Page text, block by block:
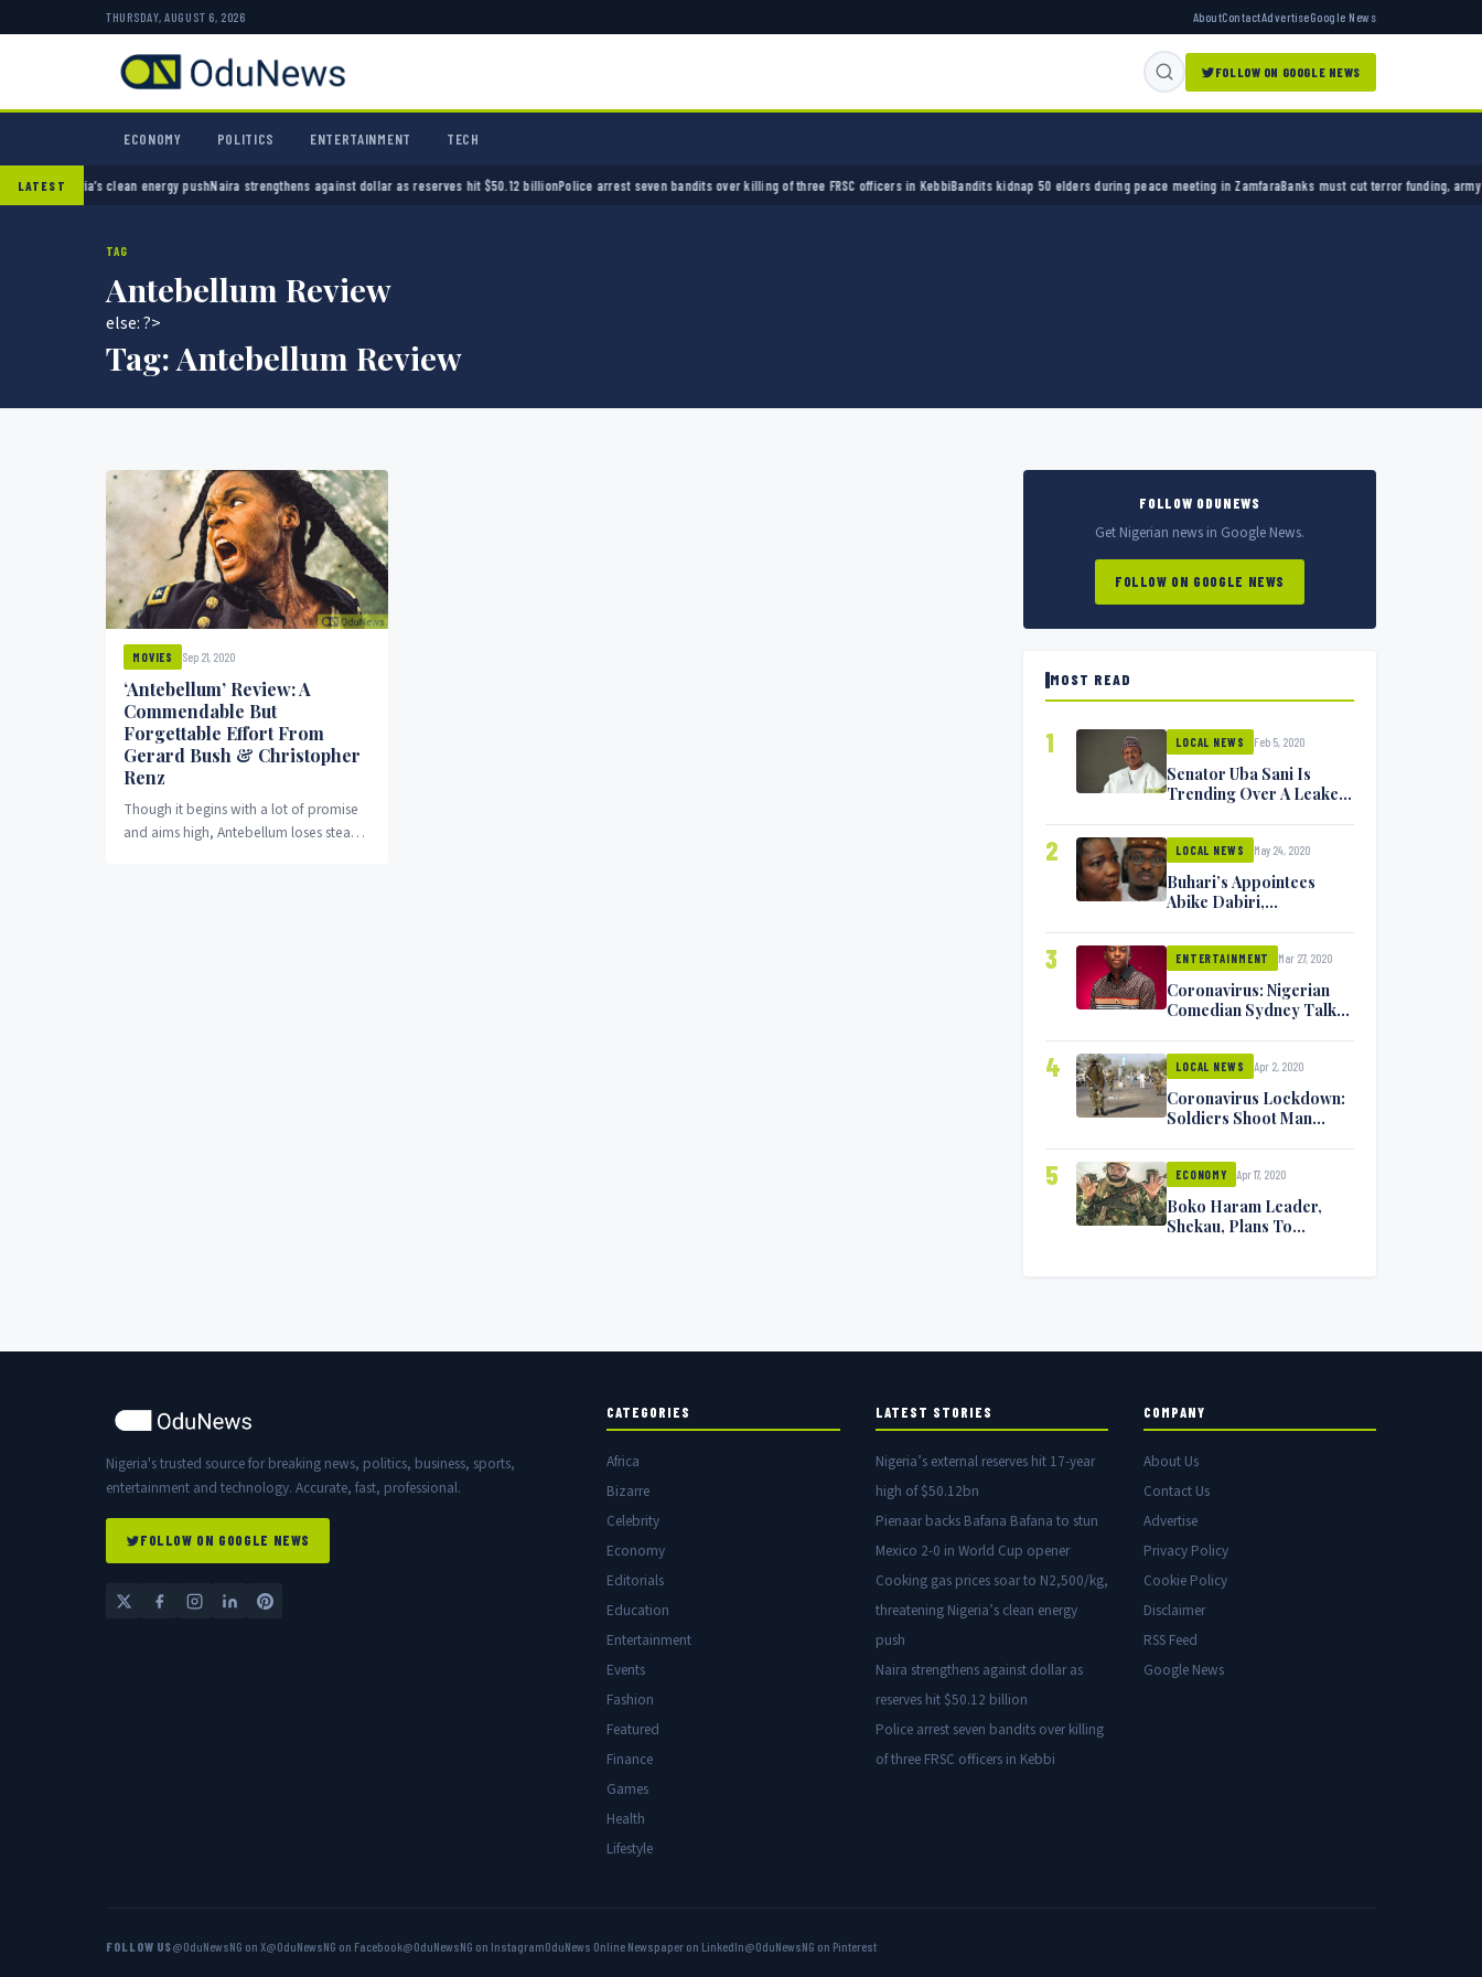
THURSDAY, AUGUST 6, 2026 AboutContactAdvertiseGoogle News
FOLLOW ON GOOGLE NEWS
ECONOMY POLITICS ENTERTAINMENT TECH
LATEST
Nigeria’s clean energy pushNaira strengthens against dollar as reserves hit $50.12 billionPolice arrest seven bandits over killing of three FRSC officers in KebbiBandits kidnap 50 elders during peace meeting in ZamfaraBanks must cut terror funding, army chief
TAG
Antebellum Review
else: ?>
Tag:Antebellum Review
MOVIES Sep 21, 2020
‘Antebellum’ Review: A
Commendable But
Forgettable Effort From
Gerard Bush & Christopher
Renz
Though it begins with a lot of promise
and aims high, Antebellum loses steam
FOLLOW ODUNEWS
Get Nigerian news in Google News.
FOLLOW ON GOOGLE NEWS
MOST READ
1 LOCAL NEWS Feb 5, 2020
Senator Uba Sani Is
Trending Over A Leaked
2 LOCAL NEWS May 24, 2020
Buhari’s Appointees
Abike Dabiri,
Minister Isa Pantami
Exchange Blows On
Twitter
3 ENTERTAINMENT Mar 27, 2020
Coronavirus: Nigerian
Comedian Sydney Talker
Symptoms [VIDEO]
4 LOCAL NEWS Apr 2, 2020
Coronavirus Lockdown:
Soldiers Shoot Man
5 ECONOMY Apr 17, 2020
Boko Haram Leader,
Shekau, Plans To
Nigeria's trusted source for breaking news, politics, business, sports,
entertainment and technology. Accurate, fast, professional.
FOLLOW ON GOOGLE NEWS
CATEGORIES
Africa
Bizarre
Celebrity
Economy
Editorials
Education
Entertainment
Events
Fashion
Featured
Finance
Games
Health
Lifestyle
LATEST STORIES
Nigeria’s external reserves hit 17-year
high of $50.12bn
Pienaar backs Bafana Bafana to stun
Mexico 2-0 in World Cup opener
Cooking gas prices soar to N2,500/kg,
threatening Nigeria’s clean energy
push
Naira strengthens against dollar as
reserves hit $50.12 billion
Police arrest seven bandits over killing
of three FRSC officers in Kebbi
COMPANY
About Us
Contact Us
Advertise
Privacy Policy
Cookie Policy
Disclaimer
RSS Feed
Google News
FOLLOW US@OduNewsNG on X@OduNewsNG on Facebook@OduNewsNG on InstagramOduNews Online Newspaper on LinkedIn@OduNewsNG on Pinterest